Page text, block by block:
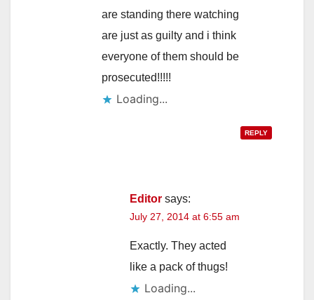
are standing there watching
are just as guilty and i think
everyone of them should be
prosecuted!!!!!
Loading...
REPLY
Editor says:
July 27, 2014 at 6:55 am
Exactly. They acted
like a pack of thugs!
Loading...